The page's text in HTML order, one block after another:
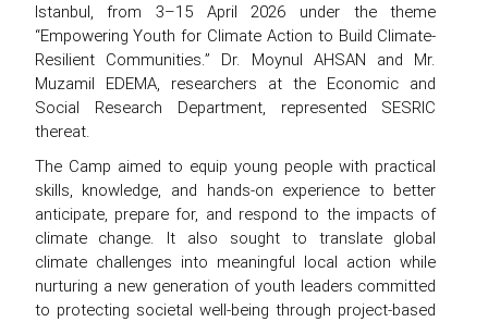
Istanbul, from 3–15 April 2026 under the theme
“Empowering Youth for Climate Action to Build Climate-
Resilient Communities.” Dr. Moynul AHSAN and Mr.
Muzamil EDEMA, researchers at the Economic and
Social Research Department, represented SESRIC
thereat.
The Camp aimed to equip young people with practical
skills, knowledge, and hands-on experience to better
anticipate, prepare for, and respond to the impacts of
climate change. It also sought to translate global
climate challenges into meaningful local action while
nurturing a new generation of youth leaders committed
to protecting societal well-being through project-based